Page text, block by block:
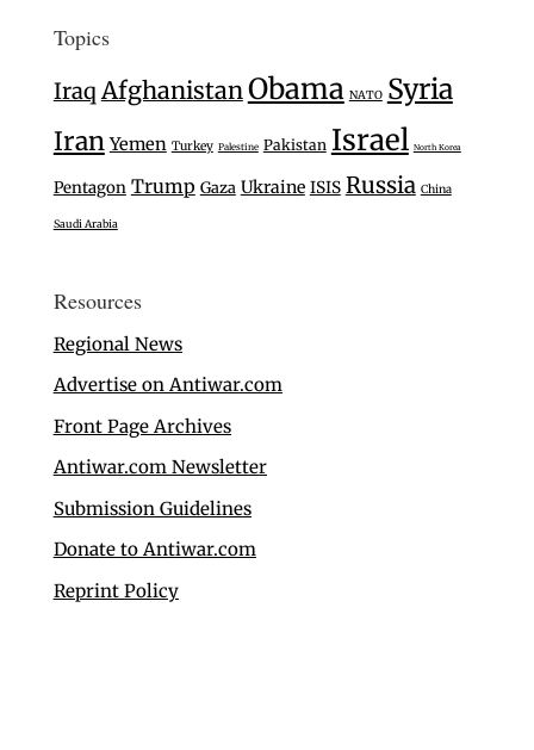
Topics
Iraq Afghanistan Obama NATO Syria
Iran Yemen Turkey Palestine Pakistan Israel North Korea
Pentagon Trump Gaza Ukraine ISIS Russia China
Saudi Arabia
Resources
Regional News
Advertise on Antiwar.com
Front Page Archives
Antiwar.com Newsletter
Submission Guidelines
Donate to Antiwar.com
Reprint Policy